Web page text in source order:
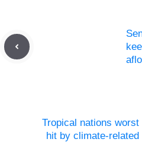
Tropical nations worst
hit by climate-related